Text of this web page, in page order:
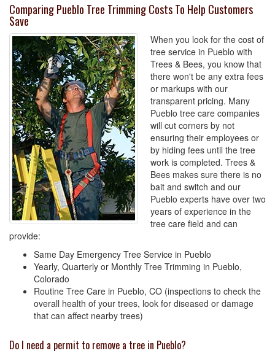
Comparing Pueblo Tree Trimming Costs To Help Customers
Save
When you look for the cost of
tree service in Pueblo with
Trees & Bees, you know that
there won't be any extra fees
or markups with our
transparent pricing. Many
Pueblo tree care companies
will cut corners by not
ensuring their employees or
by hiding fees until the tree
work is completed. Trees &
Bees makes sure there is no
bait and switch and our
Pueblo experts have over two
years of experience in the
tree care field and can
provide:
Same Day Emergency Tree Service in Pueblo
Yearly, Quarterly or Monthly Tree Trimming in Pueblo,
Colorado
Routine Tree Care in Pueblo, CO (inspections to check the
overall health of your trees, look for diseased or damage
that can affect nearby trees)
Do I need a permit to remove a tree in Pueblo?